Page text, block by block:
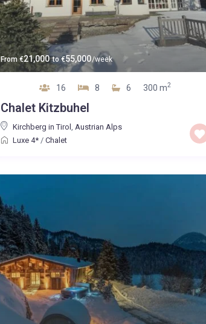
From€21,000 to€55,000/week
16 8 6 300 m2
Chalet Kitzbuhel
Kirchberg in Tirol Austrian Alps
Luxe 4* /Chalet